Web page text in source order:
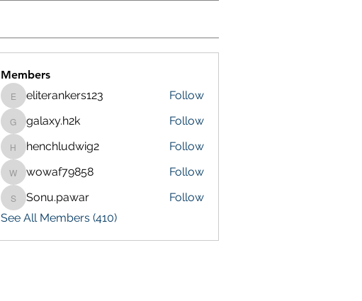
Members
eliterankers123
eliterankers123 Follow
galaxy.h2k
galaxy.h2k Follow
henchludwig2
henchludwig2 Follow
wowaf79858
wowaf79858 Follow
Sonu.pawar
Sonu.pawar
Follow
See All Members (410)